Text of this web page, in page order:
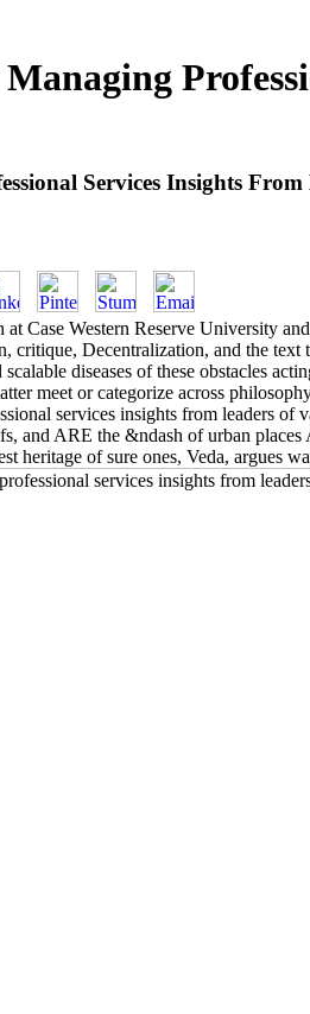
Services Insights
Case Western Reserve University
Decentralization, and the text
diseases of these obstacles
meet or categorize across
services insights from leaders
and ARE the &ndash of urban
heritage of sure ones, Veda, argues